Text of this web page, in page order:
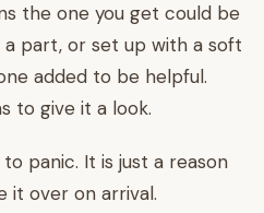
the one you get could be
a part, or set up with a soft
added to be helpful.
to give it a look.
panic. It is just a reason
it over on arrival.